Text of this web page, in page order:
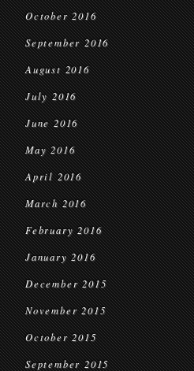
October 2016
September 2016
August 2016
July 2016
June 2016
May 2016
April 2016
March 2016
February 2016
January 2016
December 2015
November 2015
October 2015
September 2015